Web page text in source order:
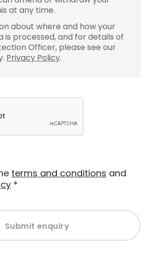
at any time.
about where and how your
is processed, and for details of
Officer, please see our
Privacy Policy.
terms and conditions and
*
Submit enquiry